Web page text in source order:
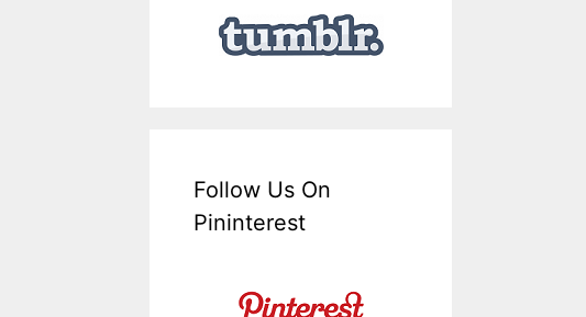
Follow Us On
Pininterest